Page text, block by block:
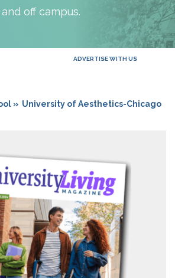
off campus.
ADVERTISE WITH US
» University of Aesthetics-Chicago